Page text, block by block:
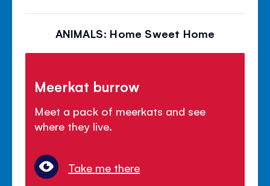
ANIMALS: Home Sweet Home
Meerkat burrow
Meet a pack of meerkats and see
where they live.
Take me there